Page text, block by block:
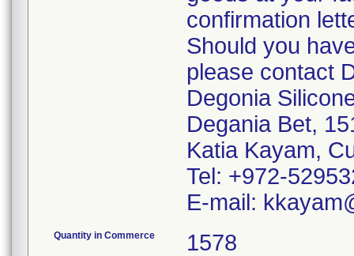
confirmation
Should you
please contact
Degonia
Degania Bet,
Katia Kayam,
Tel: +972-
E-mail:
Quantity in Commerce 1578